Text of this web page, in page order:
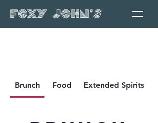
Brunch Food Extended Spirits